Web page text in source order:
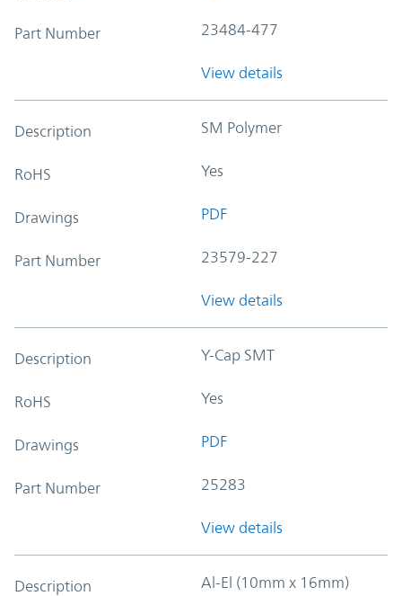
Part Number 23484-477
View details
Description SM Polymer
RoHS Yes
Drawings PDF
Part Number 23579-227
View details
Description Y-Cap SMT
RoHS Yes
Drawings PDF
Part Number 25283
View details
Description Al-El (10mm x 16mm)